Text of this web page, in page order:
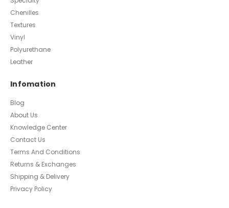
Chenilles
Textures
Vinyl
Polyurethane
Leather
Infomation
Blog
About Us
Knowledge Center
Contact Us
Terms And Conditions
Returns & Exchanges
Shipping & Delivery
Privacy Policy